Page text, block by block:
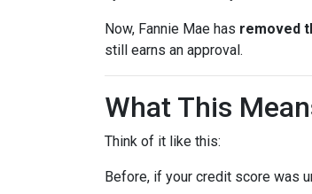
Now, Fannie Mae has removed
still earns an approval.
What This
Think of it like this:
Before, if your credit score was